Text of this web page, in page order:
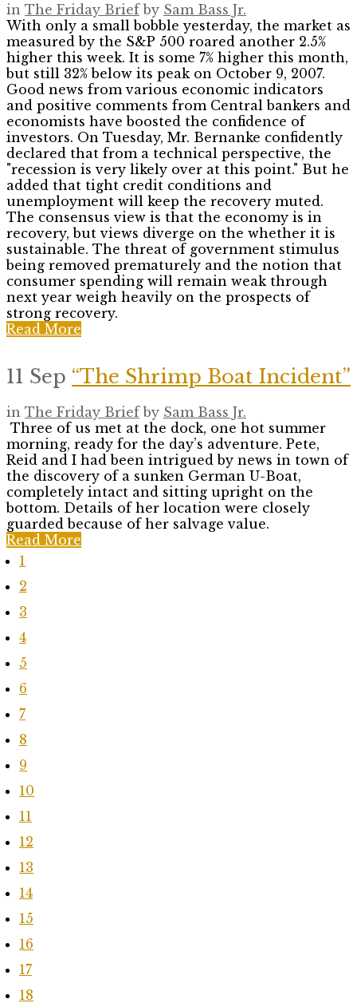
in The Friday Brief by Sam Bass Jr.
With only a small bobble yesterday, the market as
measured by the S&P 500 roared another 2.5%
higher this week. It is some 7% higher this month,
but still 32% below its peak on October 9, 2007.
Good news from various economic indicators
and positive comments from Central bankers and
economists have boosted the confidence of
investors. On Tuesday, Mr. Bernanke confidently
declared that from a technical perspective, the
"recession is very likely over at this point." But he
added that tight credit conditions and
unemployment will keep the recovery muted.
The consensus view is that the economy is in
recovery, but views diverge on the whether it is
sustainable. The threat of government stimulus
being removed prematurely and the notion that
consumer spending will remain weak through
next year weigh heavily on the prospects of
strong recovery.
Read More
11 Sep “The Shrimp Boat Incident”
in The Friday Brief by Sam Bass Jr.
Three of us met at the dock, one hot summer
morning, ready for the day’s adventure. Pete,
Reid and I had been intrigued by news in town of
the discovery of a sunken German U-Boat,
completely intact and sitting upright on the
bottom. Details of her location were closely
guarded because of her salvage value.
Read More
1
2
3
4
5
6
7
8
9
10
11
12
13
14
15
16
17
18